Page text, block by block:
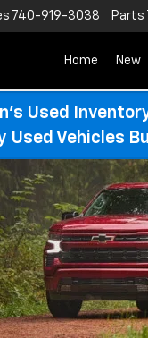
740-919-3038 Parts
Home New
Used
Used Vehicles